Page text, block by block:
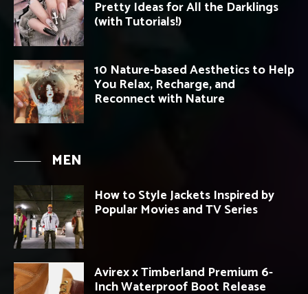
Pretty Ideas for All the Darklings
(with Tutorials!)
10 Nature-based Aesthetics to Help
You Relax, Recharge, and
Reconnect with Nature
MEN
How to Style Jackets Inspired by
Popular Movies and TV Series
Avirex x Timberland Premium 6-
Inch Waterproof Boot Release